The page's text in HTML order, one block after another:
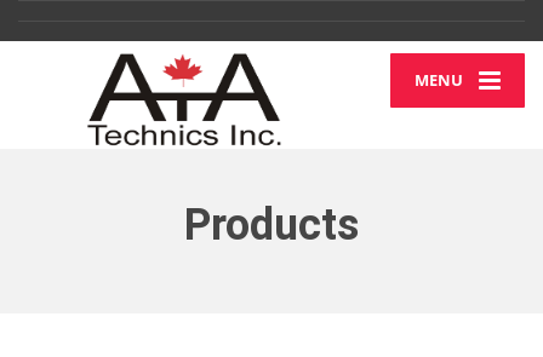
MENU
Products